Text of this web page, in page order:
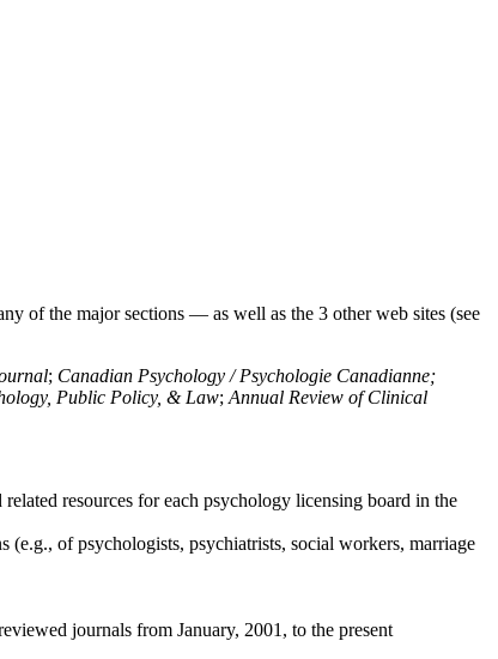
of the major sections — as well as the 3 other web sites (see
; Canadian Psychology / Psychologie Canadianne;
Public Policy, & Law; Annual Review of Clinical
resources for each psychology licensing board in the
(e.g., of psychologists, psychiatrists, social workers, marriage
journals from January, 2001, to the present